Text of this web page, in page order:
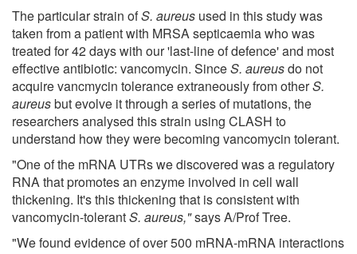
The particular strain ofS. aureus used in this study was
taken from a patient with MRSA septicaemia who was
treated for 42 days with our 'last-line of defence' and most
effective antibiotic: vancomycin. SinceS. aureusdo not
acquire vancmycin tolerance extraneously from otherS.
aureusbut evolve it through a series of mutations, the
researchers analysed this strain using CLASH to
understand how they were becoming vancomycin tolerant.
"One of the mRNA UTRs we discovered was a regulatory
RNA that promotes an enzyme involved in cell wall
thickening. It's this thickening that is consistent with
vancomycin-tolerantS. aureus,"says A/Prof Tree.
"We found evidence of over 500 mRNA-mRNA interactions